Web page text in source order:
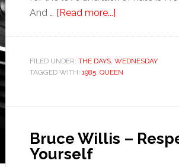
And … [Read more...]
FILED UNDER: THE DAYS, WEDNESDAY
TAGGED WITH: 1985, QUEEN
Bruce Willis –
Yourself